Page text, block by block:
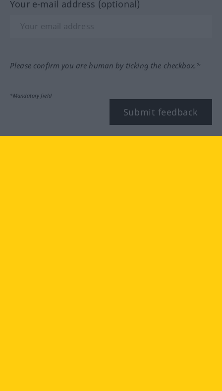
Your e-mail address (optional)
Please confirm you are human by ticking the checkbox.*
*Mandatory field
Submit feedback